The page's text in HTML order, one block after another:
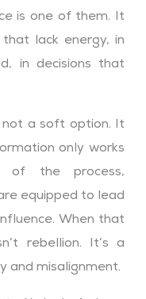
is one of them. It
lack energy, in
in decisions that
not a soft option. It
only works
of the process,
equipped to lead
When that
rebellion. It’s a
and misalignment.